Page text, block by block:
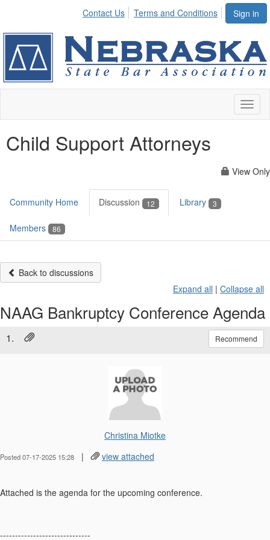
Sign in
Contact Us Terms and Conditions
Child Support Attorneys
View Only
Community Home Discussion 12 Library 3
Members 86
Back to discussions
Expand all | Collapse all
NAAG Bankruptcy Conference Agenda
1. Recommend
Christina Miotke
Posted 07-17-2025 15:28 | view attached
Attached is the agenda for the upcoming conference.
------------------------------